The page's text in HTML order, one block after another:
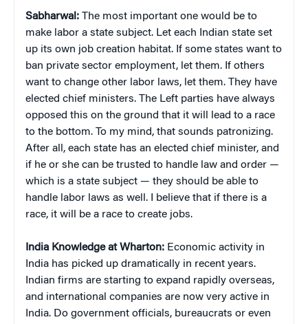
Sabharwal: The most important one would be to
make labor a state subject. Let each Indian state set
up its own job creation habitat. If some states want to
ban private sector employment, let them. If others
want to change other labor laws, let them. They have
elected chief ministers. The Left parties have always
opposed this on the ground that it will lead to a race
to the bottom. To my mind, that sounds patronizing.
After all, each state has an elected chief minister, and
if he or she can be trusted to handle law and order —
which is a state subject — they should be able to
handle labor laws as well. I believe that if there is a
race, it will be a race to create jobs.
India Knowledge at Wharton: Economic activity in
India has picked up dramatically in recent years.
Indian firms are starting to expand rapidly overseas,
and international companies are now very active in
India. Do government officials, bureaucrats or even